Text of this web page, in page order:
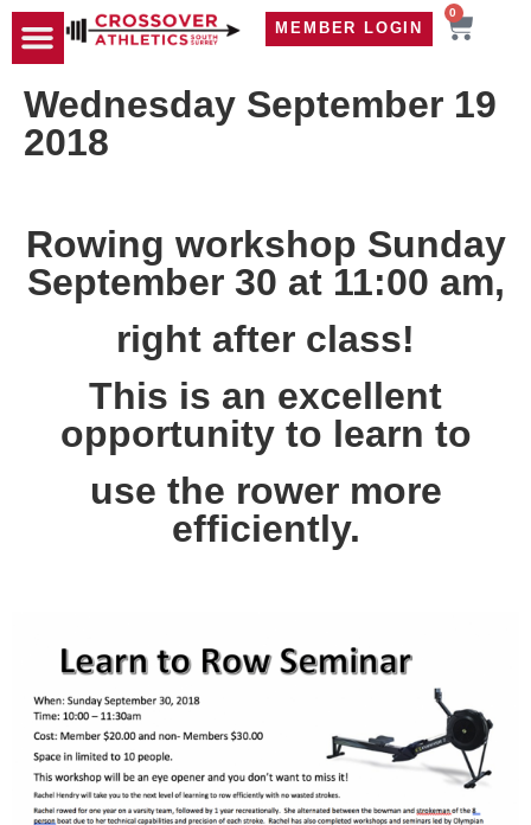
MEMBER LOGIN
0
Wednesday September 19
2018
Rowing workshop Sunday
September 30 at 11:00 am,
right after class!
This is an excellent
opportunity to learn to
use the rower more
efficiently.